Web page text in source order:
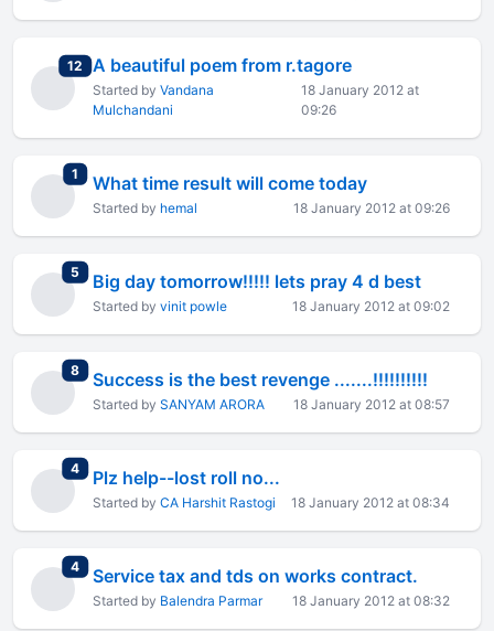
12 total replies
A beautiful poem from r.tagore
Started by Vandana
Mulchandani
18 January 2012 at
09:26
1 total replies
What time result will come today
Started by hemal 18 January 2012 at 09:26
5 total replies
Big day tomorrow!!!!! lets pray 4 d best
Started by vinit powle 18 January 2012 at 09:02
8total replies
Success is the best revenge .......!!!!!!!!!!
Started by SANYAM ARORA 18 January 2012 at 08:57
4total replies
Plz help--lost roll no...
Started by CA Harshit Rastogi 18 January 2012 at 08:34
4total replies
Service tax and tds on works contract.
Started by Balendra Parmar 18 January 2012 at 08:32